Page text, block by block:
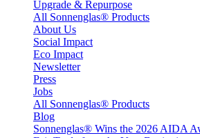
Upgrade & Repurpose
All Sonnenglas® Products
About Us
Social Impact
Eco Impact
Newsletter
Press
Jobs
All Sonnenglas® Products
Blog
Sonnenglas® Wins the 2026 AIDA